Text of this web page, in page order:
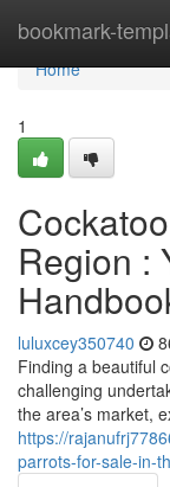
bookmark-
Home
Home
1
Region :
luluxcey350740
Finding a beautiful
challenging
the area’s market,
https://
parrots-for-sale-in-